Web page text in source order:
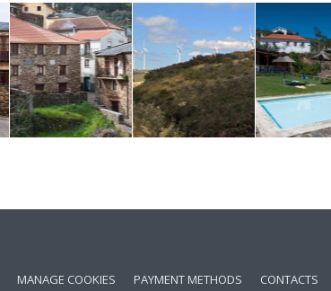
MANAGE COOKIES PAYMENT METHODS CONTACTS